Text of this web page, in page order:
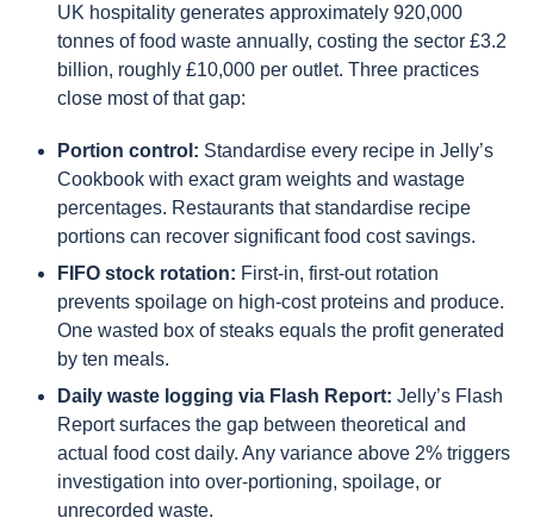
UK hospitality generates approximately 920,000
tonnes of food waste annually, costing the sector £3.2
billion, roughly £10,000 per outlet. Three practices
close most of that gap:
Portion control: Standardise every recipe in Jelly’s
Cookbook with exact gram weights and wastage
percentages. Restaurants that standardise recipe
portions can recover significant food cost savings.
FIFO stock rotation: First-in, first-out rotation
prevents spoilage on high-cost proteins and produce.
One wasted box of steaks equals the profit generated
by ten meals.
Daily waste logging via Flash Report: Jelly’s Flash
Report surfaces the gap between theoretical and
actual food cost daily. Any variance above 2% triggers
investigation into over-portioning, spoilage, or
unrecorded waste.